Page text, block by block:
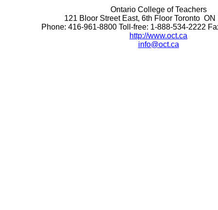
Ontario College of Teachers
121 Bloor Street East, 6th Floor Toronto ON
Phone: 416-961-8800 Toll-free: 1-888-534-2222
http://www.oct.ca
info@oct.ca